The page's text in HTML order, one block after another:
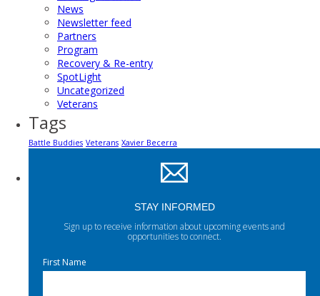
News
Newsletter feed
Partners
Program
Recovery & Re-entry
SpotLight
Uncategorized
Veterans
Tags
Battle Buddies Veterans Xavier Becerra
STAY INFORMED
Sign up to receive information about upcoming events and
opportunities to connect.
First Name